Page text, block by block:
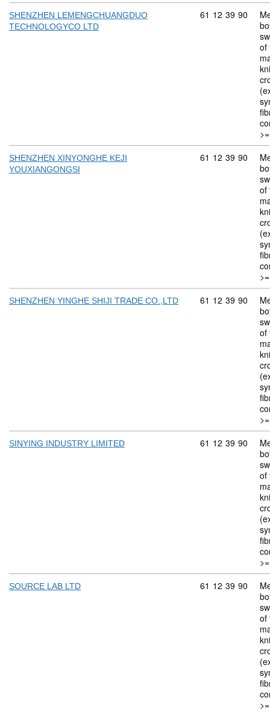
SHENZHEN LEMENGCHUANGDUO
TECHNOLOGYCO LTD
Commodity
61 12 39 90
of
SHENZHEN XINYONGHE KEJI
YOUXIANGONGSI
Commodity
61 12 39 90
of
SHENZHEN YINGHE SHIJI TRADE CO.,LTD Commodity
61 12 39 90
of
SINYING INDUSTRY LIMITED Commodity
61 12 39 90
of
SOURCE LAB LTD Commodity
61 12 39 90
of